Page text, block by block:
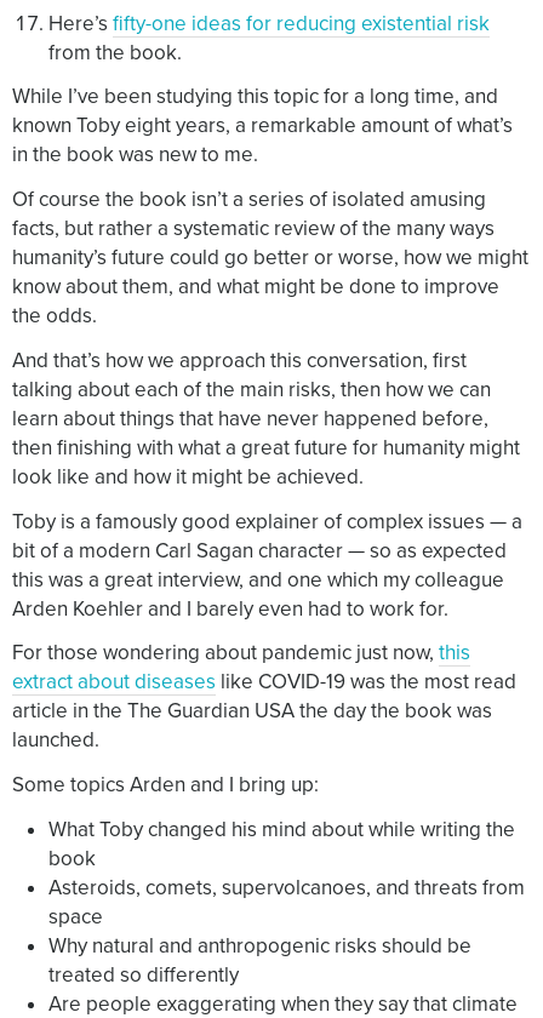
Here’s fifty-one ideas for reducing existential risk
from the book.
While I’ve been studying this topic for a long time, and
known Toby eight years, a remarkable amount of what’s
in the book was new to me.
Of course the book isn’t a series of isolated amusing
facts, but rather a systematic review of the many ways
humanity’s future could go better or worse, how we might
know about them, and what might be done to improve
the odds.
And that’s how we approach this conversation, first
talking about each of the main risks, then how we can
learn about things that have never happened before,
then finishing with what a great future for humanity might
look like and how it might be achieved.
Toby is a famously good explainer of complex issues — a
bit of a modern Carl Sagan character — so as expected
this was a great interview, and one which my colleague
Arden Koehler and I barely even had to work for.
For those wondering about pandemic just now, this
extract about diseases like COVID-19 was the most read
article in the The Guardian USA the day the book was
launched.
Some topics Arden and I bring up:
What Toby changed his mind about while writing the
book
Asteroids, comets, supervolcanoes, and threats from
space
Why natural and anthropogenic risks should be
treated so differently
Are people exaggerating when they say that climate